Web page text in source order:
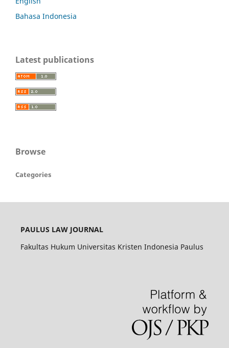
Bahasa Indonesia
Latest publications
Browse
Categories
PAULUS LAW JOURNAL
Fakultas Hukum Universitas Kristen Indonesia Paulus